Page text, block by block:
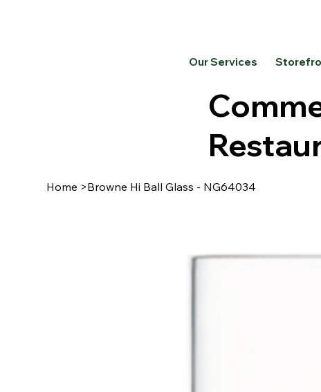
Our Services
Home >Browne Hi Ball Glass - NG64034